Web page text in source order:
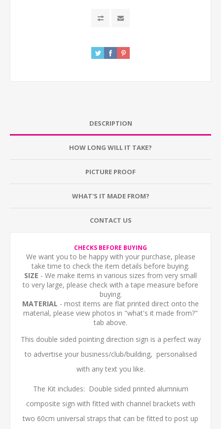
DESCRIPTION
HOW LONG WILL IT TAKE?
PICTURE PROOF
WHAT'S IT MADE FROM?
CONTACT US
CHECKS BEFORE BUYING
We want you to be happy with your purchase, please
take time to check the item details before buying.
SIZE - We make items in various sizes from very small
to very large, please check with a tape measure before
buying.
MATERIAL - most items are flat printed direct onto the
material, please view photos in "what's it made from?"
tab above.
This double sided pointing direction sign is a perfect way
to advertise your business/club/building, personalised
with any text you like.
The Kit includes: Double sided printed alumnium
composite sign with fitted with channel brackets with
two 60cm universal straps that can be fitted to post up